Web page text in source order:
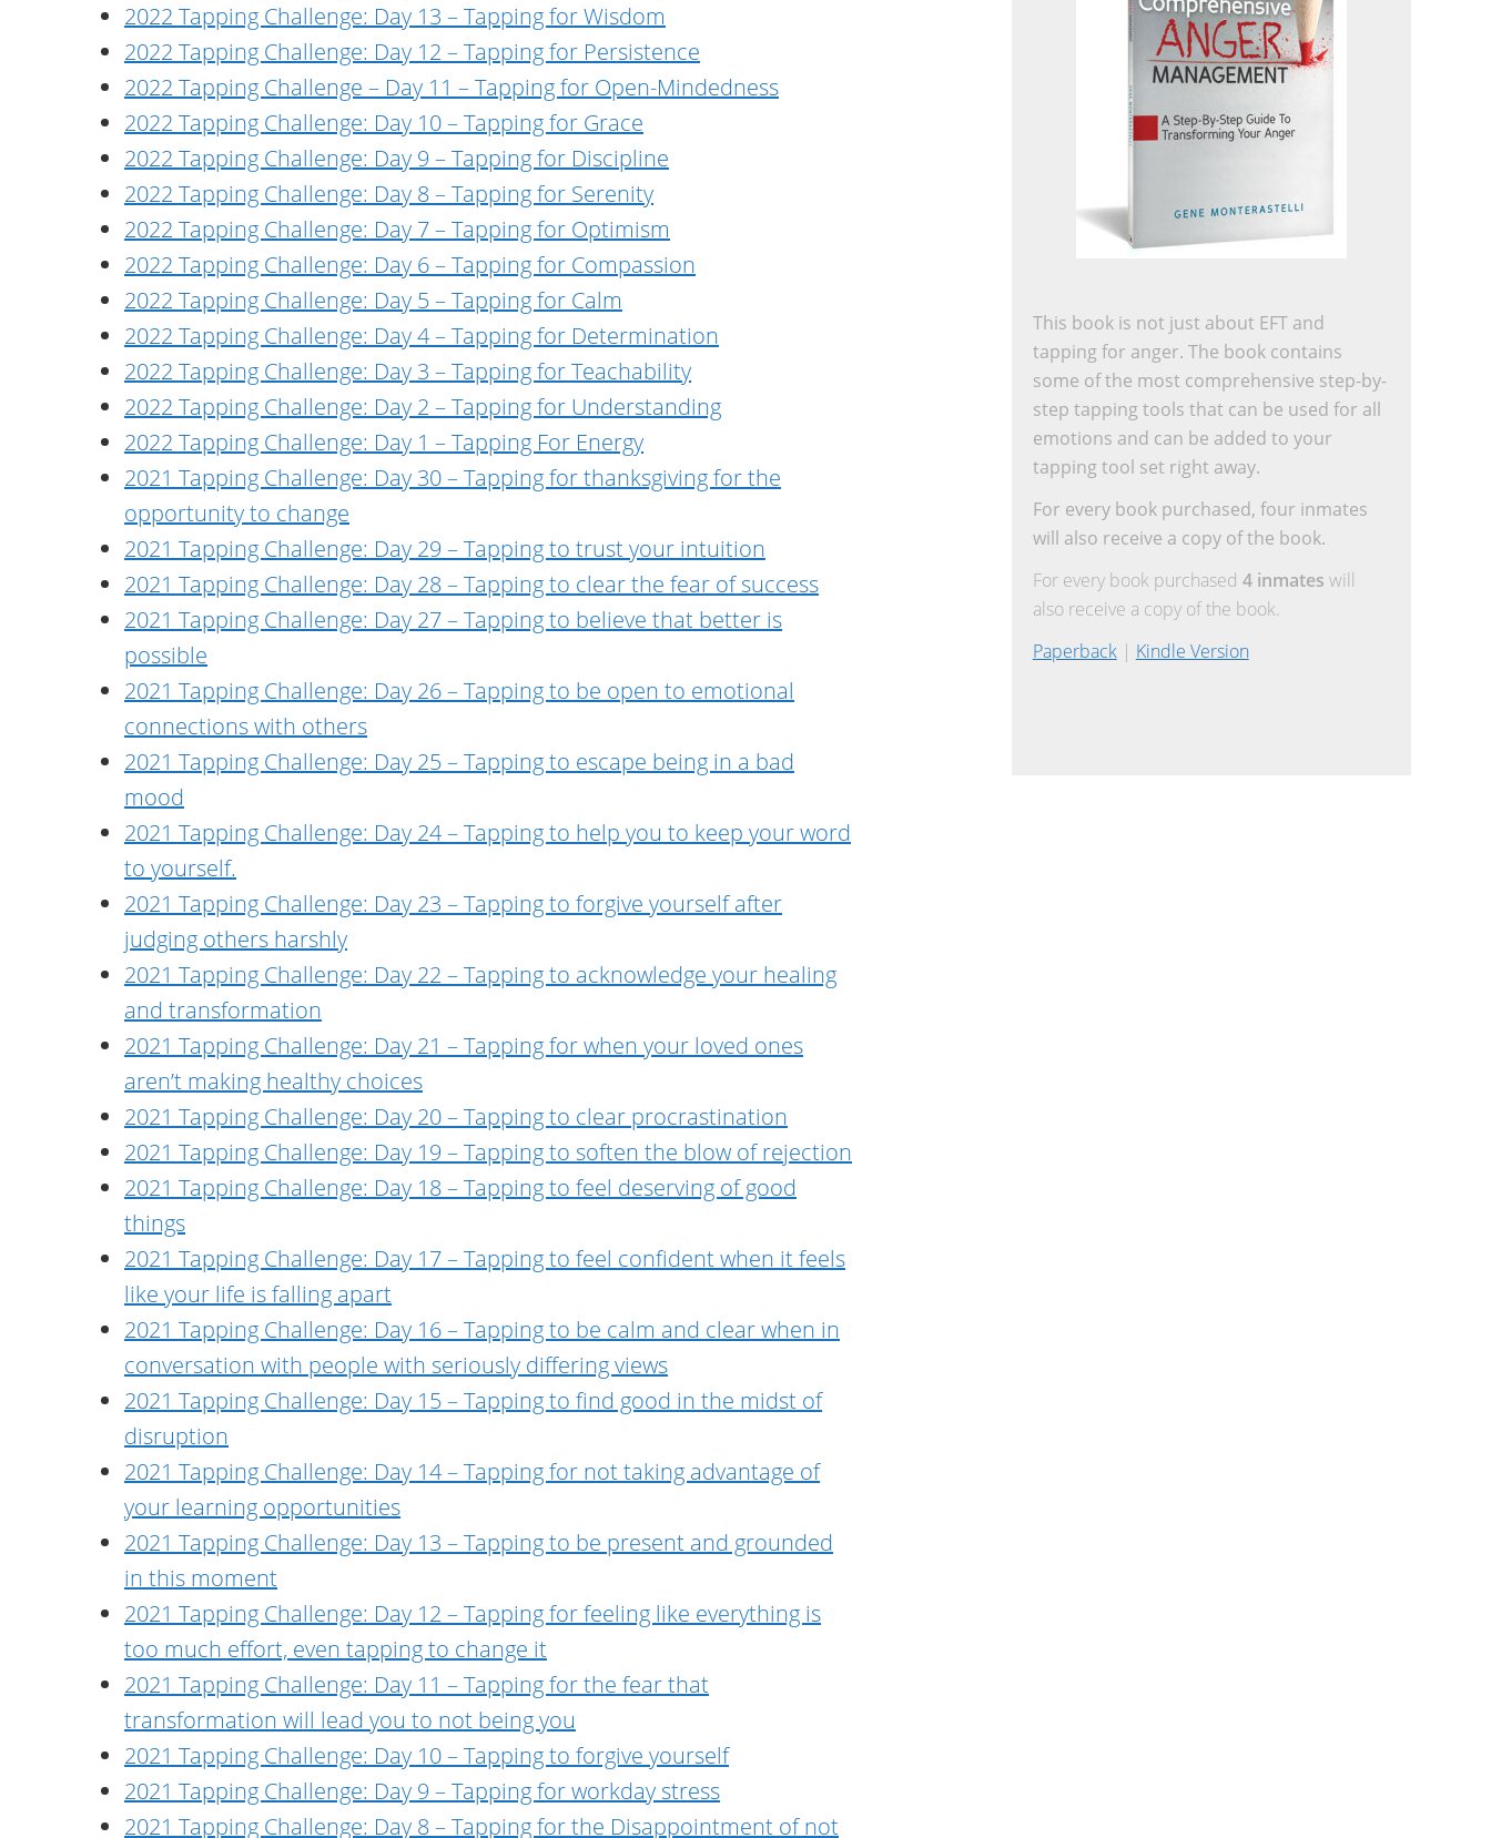
2022 Tapping Challenge: Day 13 – Tapping for Wisdom
2022 Tapping Challenge: Day 12 – Tapping for Persistence
2022 Tapping Challenge – Day 11 – Tapping for Open-Mindedness
2022 Tapping Challenge: Day 10 – Tapping for Grace
2022 Tapping Challenge: Day 9 – Tapping for Discipline
2022 Tapping Challenge: Day 8 – Tapping for Serenity
2022 Tapping Challenge: Day 7 – Tapping for Optimism
2022 Tapping Challenge: Day 6 – Tapping for Compassion
2022 Tapping Challenge: Day 5 – Tapping for Calm
2022 Tapping Challenge: Day 4 – Tapping for Determination
2022 Tapping Challenge: Day 3 – Tapping for Teachability
2022 Tapping Challenge: Day 2 – Tapping for Understanding
2022 Tapping Challenge: Day 1 – Tapping For Energy
2021 Tapping Challenge: Day 30 – Tapping for thanksgiving for the
opportunity to change
2021 Tapping Challenge: Day 29 – Tapping to trust your intuition
2021 Tapping Challenge: Day 28 – Tapping to clear the fear of success
2021 Tapping Challenge: Day 27 – Tapping to believe that better is
possible
2021 Tapping Challenge: Day 26 – Tapping to be open to emotional
connections with others
2021 Tapping Challenge: Day 25 – Tapping to escape being in a bad
mood
2021 Tapping Challenge: Day 24 – Tapping to help you to keep your word
to yourself.
2021 Tapping Challenge: Day 23 – Tapping to forgive yourself after
judging others harshly
2021 Tapping Challenge: Day 22 – Tapping to acknowledge your healing
and transformation
2021 Tapping Challenge: Day 21 – Tapping for when your loved ones
aren’t making healthy choices
2021 Tapping Challenge: Day 20 – Tapping to clear procrastination
2021 Tapping Challenge: Day 19 – Tapping to soften the blow of rejection
2021 Tapping Challenge: Day 18 – Tapping to feel deserving of good
things
2021 Tapping Challenge: Day 17 – Tapping to feel confident when it feels
like your life is falling apart
2021 Tapping Challenge: Day 16 – Tapping to be calm and clear when in
conversation with people with seriously differing views
2021 Tapping Challenge: Day 15 – Tapping to find good in the midst of
disruption
2021 Tapping Challenge: Day 14 – Tapping for not taking advantage of
your learning opportunities
2021 Tapping Challenge: Day 13 – Tapping to be present and grounded
in this moment
2021 Tapping Challenge: Day 12 – Tapping for feeling like everything is
too much effort, even tapping to change it
2021 Tapping Challenge: Day 11 – Tapping for the fear that
transformation will lead you to not being you
2021 Tapping Challenge: Day 10 – Tapping to forgive yourself
2021 Tapping Challenge: Day 9 – Tapping for workday stress
2021 Tapping Challenge: Day 8 – Tapping for the Disappointment of not
This book is not just about EFT and
tapping for anger. The book contains
some of the most comprehensive step-by-
step tapping tools that can be used for all
emotions and can be added to your
tapping tool set right away.
For every book purchased, four inmates
will also receive a copy of the book.
For every book purchased 4 inmates will
also receive a copy of the book.
Paperback| Kindle Version